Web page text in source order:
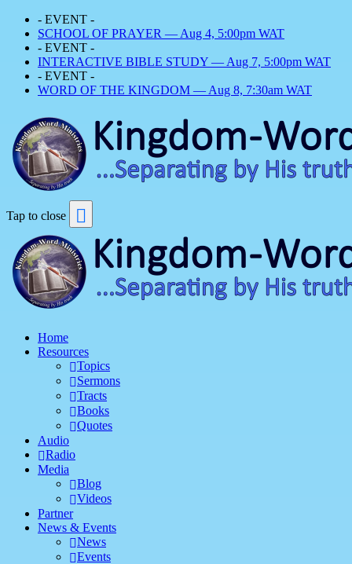
- EVENT -
SCHOOL OF PRAYER — Aug 4, 5:00pm WAT
- EVENT -
INTERACTIVE BIBLE STUDY — Aug 7, 5:00pm WAT
- EVENT -
WORD OF THE KINGDOM — Aug 8, 7:30am WAT
Tap to close
Home
Resources
Topics
Sermons
Tracts
Books
Quotes
Audio
Radio
Media
Blog
Videos
Partner
News & Events
News
Events